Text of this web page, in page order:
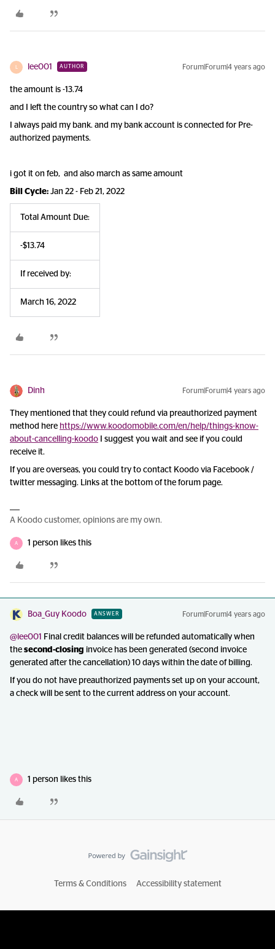
lee001 AUTHOR Forum|Forum|4 years ago
the amount is -13.74
and I left the country so what can I do?
I always paid my bank. and my bank account is connected for Pre-
authorized payments.
i got it on feb, and also march as same amount
Bill Cycle: Jan 22 - Feb 21, 2022
Total Amount Due:
-$13.74
If received by:
March 16, 2022
Dinh Forum|Forum|4 years ago
They mentioned that they could refund via preauthorized payment
method here https://www.koodomobile.com/en/help/things-know-
about-cancelling-koodo I suggest you wait and see if you could
receive it.
If you are overseas, you could try to contact Koodo via Facebook /
twitter messaging. Links at the bottom of the forum page.
A Koodo customer, opinions are my own.
A 1 person likes this
Boa_Guy Koodo ANSWER Forum|Forum|4 years ago
@lee001 Final credit balances will be refunded automatically when
the second-closing invoice has been generated (second invoice
generated after the cancellation) 10 days within the date of billing.
If you do not have preauthorized payments set up on your account,
a check will be sent to the current address on your account.
A 1 person likes this
Terms & Conditions Accessibility statement